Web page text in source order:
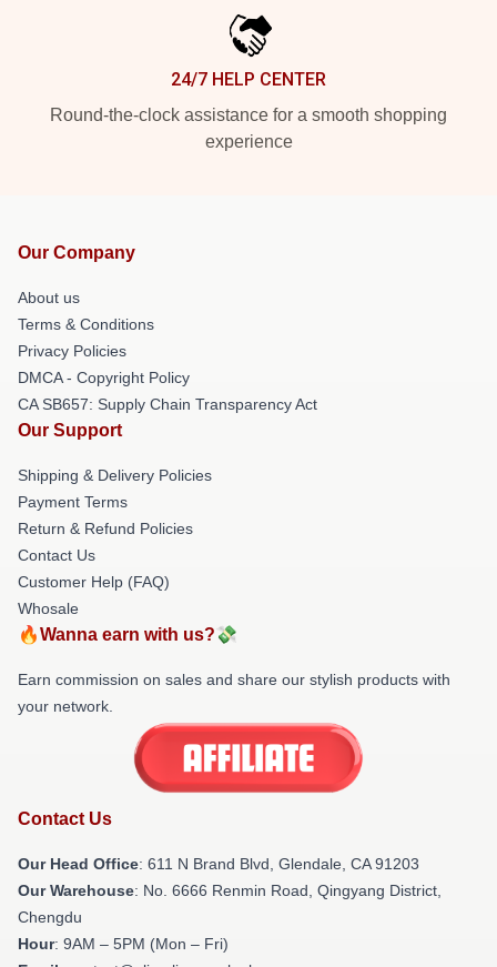
24/7 HELP CENTER
Round-the-clock assistance for a smooth shopping
experience
Our Company
About us
Terms & Conditions
Privacy Policies
DMCA - Copyright Policy
CA SB657: Supply Chain Transparency Act
Our Support
Shipping & Delivery Policies
Payment Terms
Return & Refund Policies
Contact Us
Customer Help (FAQ)
Whosale
🔥Wanna earn with us?💸
Earn commission on sales and share our stylish products with
your network.
Contact Us
Our Head Office: 611 N Brand Blvd, Glendale, CA 91203
Our Warehouse: No. 6666 Renmin Road, Qingyang District,
Chengdu
Hour: 9AM – 5PM (Mon – Fri)